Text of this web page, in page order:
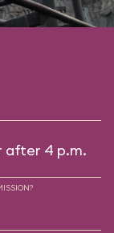
after 4 p.m.